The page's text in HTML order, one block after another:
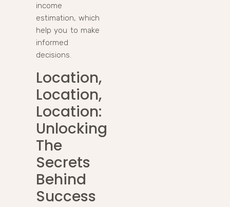
income
estimation, which
help you to make
informed
decisions.
Location,
Location,
Location:
Unlocking
The
Secrets
Behind
Success